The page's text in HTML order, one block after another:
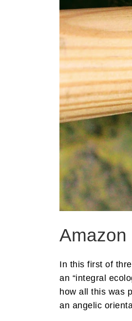
Amazon
In this first of
an “integral
how all this was
an angelic